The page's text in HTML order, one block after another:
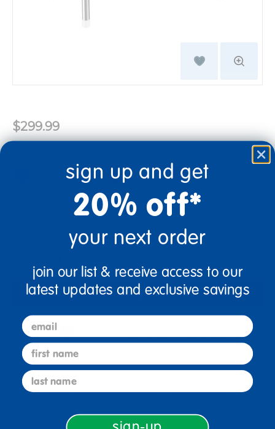
$299.99
Coming Soon
Notify Me
Oversized Shipping AppliesFull details
Just for you! Product made upon order. Typically ships
direct from manufacturer in 10 business days.
sign up and get
20% off*
your next order
join our list & receive access to our
latest updates and exclusive savings
email
first name
last name